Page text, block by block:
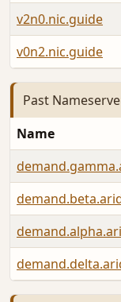
v2n0.nic.guide
v0n2.nic.guide
Past
Name